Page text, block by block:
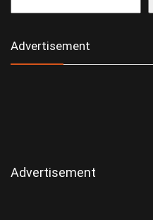
Advertisement
Advertisement